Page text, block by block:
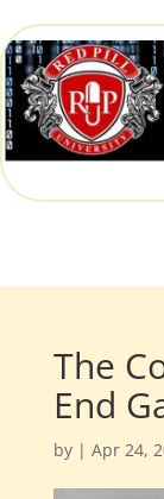
The
End
by | Apr 24,